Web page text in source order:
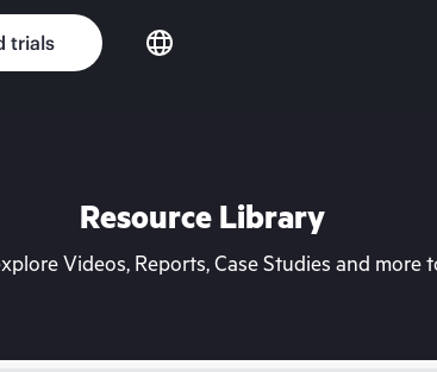
trials
Resource Library
Videos, Reports, Case Studies and